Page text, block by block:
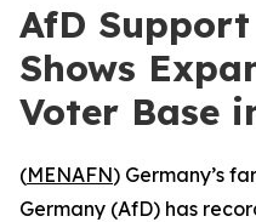
AfD
Shows
Voter Base
(MENAFN) Germany’s
Germany (AfD) has